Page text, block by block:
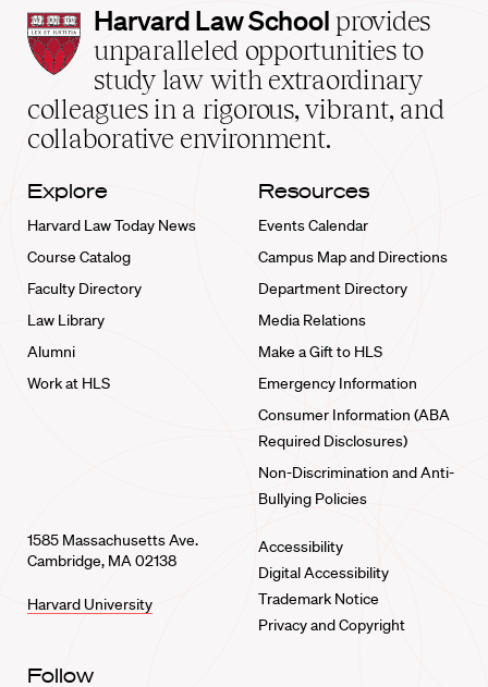
Harvard
Law
School
home
Harvard Law School provides
unparalleled opportunities to
study law with extraordinary
colleagues in a rigorous, vibrant, and
collaborative environment.
Explore
Harvard Law Today News
Course Catalog
Faculty Directory
Law Library
Alumni
Work at HLS
Resources
Events Calendar
Campus Map and Directions
Department Directory
Media Relations
Make a Gift to HLS
Emergency Information
Consumer Information (ABA
Required Disclosures)
Non-Discrimination and Anti-
Bullying Policies
1585 Massachusetts Ave.
Cambridge, MA 02138
Harvard University
Accessibility
Digital Accessibility
Trademark Notice
Privacy and Copyright
Follow